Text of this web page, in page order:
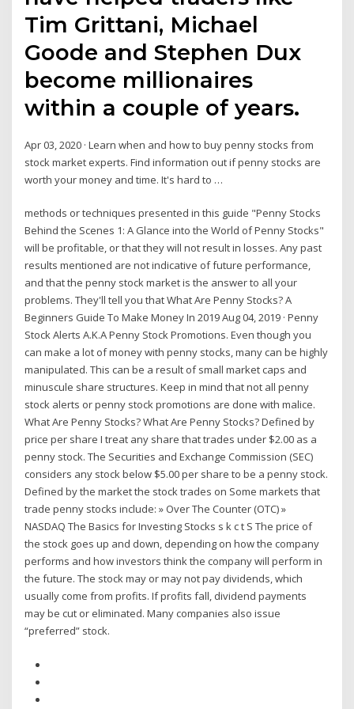
Tim Grittani, Michael
Goode and Stephen Dux
become millionaires
within a couple of years.
Apr 03, 2020 · Learn when and how to buy penny stocks from
stock market experts. Find information out if penny stocks are
worth your money and time. It's hard to …
methods or techniques presented in this guide "Penny Stocks
Behind the Scenes 1: A Glance into the World of Penny Stocks"
will be profitable, or that they will not result in losses. Any past
results mentioned are not indicative of future performance,
and that the penny stock market is the answer to all your
problems. They'll tell you that What Are Penny Stocks? A
Beginners Guide To Make Money In 2019 Aug 04, 2019 · Penny
Stock Alerts A.K.A Penny Stock Promotions. Even though you
can make a lot of money with penny stocks, many can be highly
manipulated. This can be a result of small market caps and
minuscule share structures. Keep in mind that not all penny
stock alerts or penny stock promotions are done with malice.
What Are Penny Stocks? What Are Penny Stocks? Defined by
price per share I treat any share that trades under $2.00 as a
penny stock. The Securities and Exchange Commission (SEC)
considers any stock below $5.00 per share to be a penny stock.
Defined by the market the stock trades on Some markets that
trade penny stocks include: » Over The Counter (OTC) »
NASDAQ The Basics for Investing Stocks s k c t S The price of
the stock goes up and down, depending on how the company
performs and how investors think the company will perform in
the future. The stock may or may not pay dividends, which
usually come from profits. If profits fall, dividend payments
may be cut or eliminated. Many companies also issue
“preferred” stock.